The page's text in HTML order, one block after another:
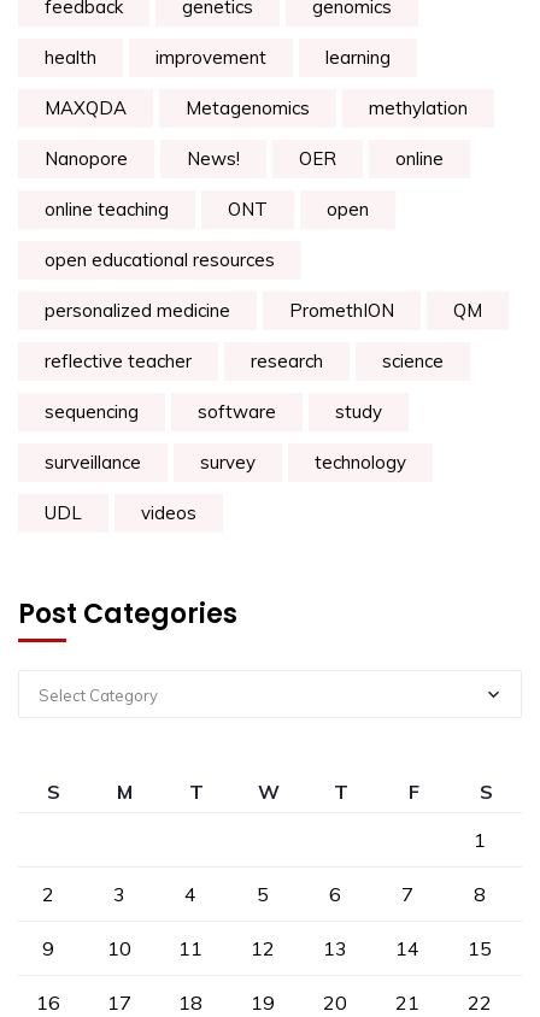
feedback genetics genomics
health improvement learning
MAXQDA Metagenomics methylation
Nanopore News! OER online
online teaching ONT open
open educational resources
personalized medicine PromethION QM
reflective teacher research science
sequencing software study
surveillance survey technology
UDL videos
Post Categories
Select Category
S M T W T F
S
1
2 3 4 5 6 7 8
9 10 11 12 13 14 15
16 17 18 19 20 21 22